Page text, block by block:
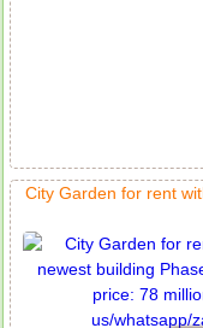
City Garden for rent